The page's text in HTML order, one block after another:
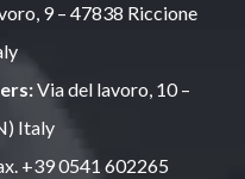
9 – 47838 Riccione
Via del lavoro, 10 –
Italy
+39 0541 602265